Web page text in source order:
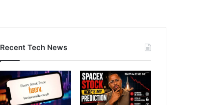
Recent Tech News